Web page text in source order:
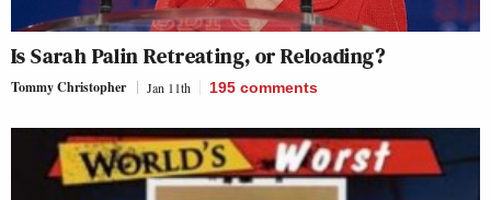
Is Sarah Palin Retreating, or Reloading?
Tommy Christopher Jan 11th 195 comments